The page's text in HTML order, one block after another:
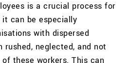
is a crucial process for
can be especially
with dispersed
neglected, and not
these workers. This can